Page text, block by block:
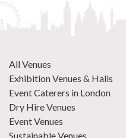
All Venues
Exhibition Venues & Halls
Event Caterers in London
Dry Hire Venues
Event Venues
Sustainable Venues